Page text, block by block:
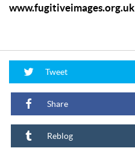
www.fugitiveimages.org.uk
Tweet
Share
Reblog